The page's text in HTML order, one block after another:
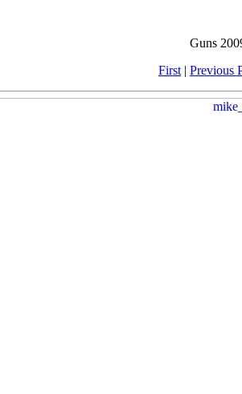
Guns
First | Previous